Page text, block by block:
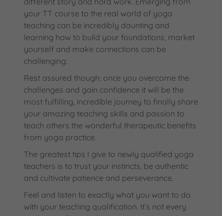
your TT course to the real world of yoga
teaching can be incredibly daunting and
learning how to build your foundations, market
yourself and make connections can be
challenging.
Rest assured though: once you overcome the
challenges and gain confidence it will be the
most fulfilling, incredible journey to finally share
your amazing teaching skills and passion to
teach others the wonderful therapeutic benefits
from yoga practice.
The greatest tips I give to newly qualified yoga
teachers is to trust your instincts, be authentic
and cultivate patience and perseverance.
Feel and listen to exactly what you want to do
with your teaching qualification. It’s not every